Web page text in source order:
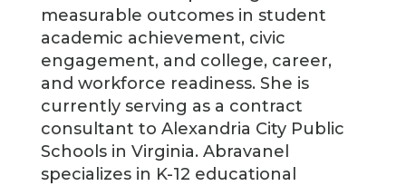
measurable outcomes in student
academic achievement, civic
engagement, and college, career,
and workforce readiness. She is
currently serving as a contract
consultant to Alexandria City Public
Schools in Virginia. Abravanel
specializes in K-12 educational